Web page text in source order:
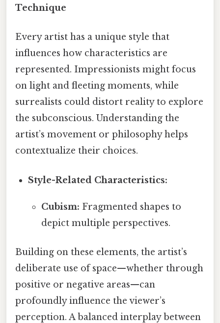
Technique
Every artist has a unique style that
influences how characteristics are
represented. Impressionists might focus
on light and fleeting moments, while
surrealists could distort reality to explore
the subconscious. Understanding the
artist’s movement or philosophy helps
contextualize their choices.
Style-Related Characteristics:
Cubism: Fragmented shapes to
depict multiple perspectives.
Building on these elements, the artist’s
deliberate use of space—whether through
positive or negative areas—can
profoundly influence the viewer’s
perception. A balanced interplay between